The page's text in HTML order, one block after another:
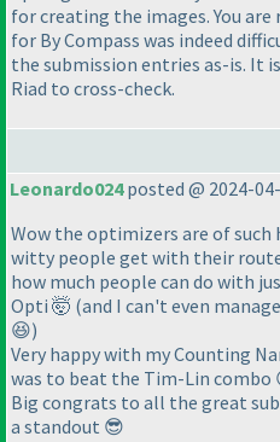
for creating the images. You
for By Compass was indeed
the submission entries as-is. It
Riad to cross-check.
Leonardo024posted @ 2024-
Wow the optimizers are of
witty people get with their
how much people can do with
Opti 🤯 (and I can't even
😆)
Very happy with my Counting
was to beat the Tim-Lin combo
Big congrats to all the great
a standout 😎